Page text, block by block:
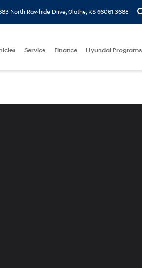
North Rawhide Drive, Olathe, KS 66061-3688
Service Finance Hyundai Programs